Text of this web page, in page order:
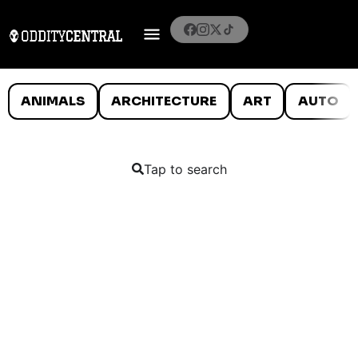
ANIMALS ARCHITECTURE ART AUTO
Tap to search